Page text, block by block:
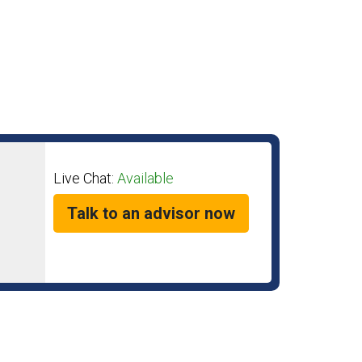
Live Chat: Available
Talk to an advisor now